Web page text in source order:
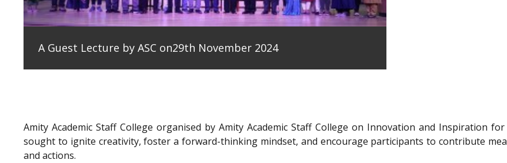
A Guest Lecture by ASC on29th November 2024
Amity Academic Staff College organised by Amity Academic Staff College on Innovation and Inspiration
sought to ignite creativity, foster a forward-thinking mindset, and encourage participants to contribute
and actions.